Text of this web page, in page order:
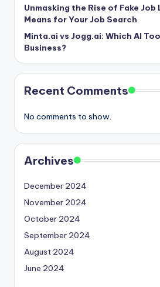
Unmasking the Rise of Fake
Means for Your Job Search
Minta.ai vs Jogg.ai: Which AI
Business?
Recent Comments
No comments to show.
Archives
December 2024
November 2024
October 2024
September 2024
August 2024
June 2024